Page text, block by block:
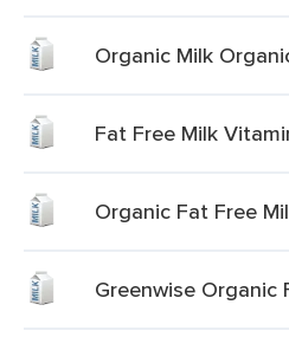
Organic Milk
Fat Free Milk
Organic Fat Free
Greenwise Organic